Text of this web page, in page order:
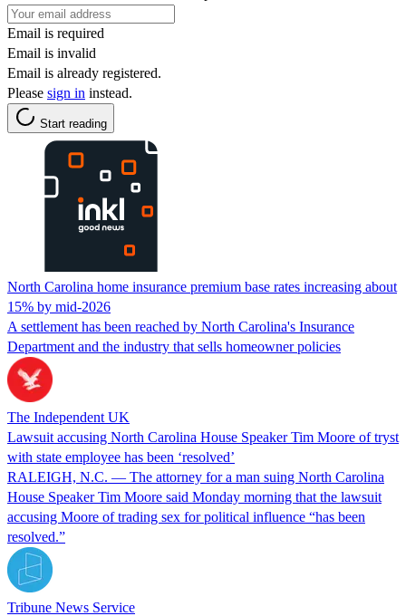
Email is required
Email is invalid
Email is already registered.
Please sign in instead.
Start reading
North Carolina home insurance premium base rates increasing about
15% by mid-2026
A settlement has been reached by North Carolina's Insurance
Department and the industry that sells homeowner policies
The Independent UK
Lawsuit accusing North Carolina House Speaker Tim Moore of tryst
with state employee has been ‘resolved’
RALEIGH, N.C. — The attorney for a man suing North Carolina
House Speaker Tim Moore said Monday morning that the lawsuit
accusing Moore of trading sex for political influence “has been
resolved.”
Tribune News Service